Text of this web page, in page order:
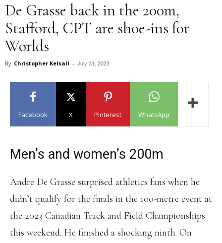
De Grasse back in the 200m,
Stafford, CPT are shoe-ins for
Worlds
By Christopher Kelsall - July 31, 2023
Facebook X Pinterest WhatsApp
Men’s and women’s 200m
Andre De Grasse surprised athletics fans when he
didn’t qualify for the finals in the 100-metre event at
the 2023 Canadian Track and Field Championships
this weekend. He finished a shocking ninth. On